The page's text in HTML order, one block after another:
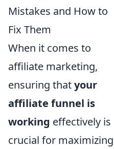
Mistakes and How to
Fix Them
When it comes to
affiliate marketing,
ensuring thatyour
affiliate funnel is
working effectively is
crucial for maximizing